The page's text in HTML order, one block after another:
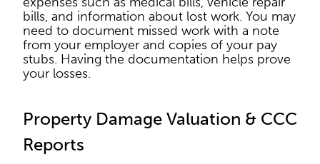
bills, and information about lost work. You may
need to document missed work with a note
from your employer and copies of your pay
stubs. Having the documentation helps prove
your losses.
Property Damage Valuation & CCC
Reports